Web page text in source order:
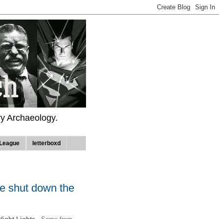
Archaeology.
League letterboxd
shut down the